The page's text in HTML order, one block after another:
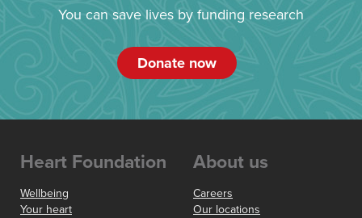
You can save lives by funding research
Donate now
Heart Foundation
Wellbeing
Your heart
About us
Careers
Our locations